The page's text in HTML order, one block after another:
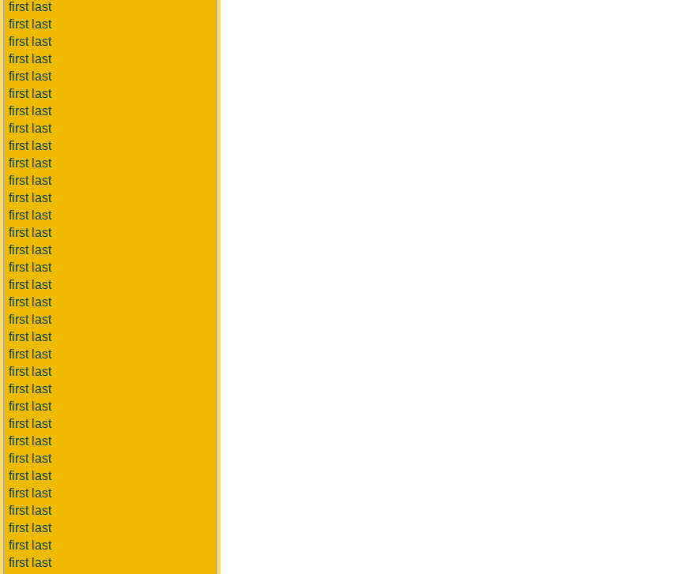
first last
first last
first last
first last
first last
first last
first last
first last
first last
first last
first last
first last
first last
first last
first last
first last
first last
first last
first last
first last
first last
first last
first last
first last
first last
first last
first last
first last
first last
first last
first last
first last
first last